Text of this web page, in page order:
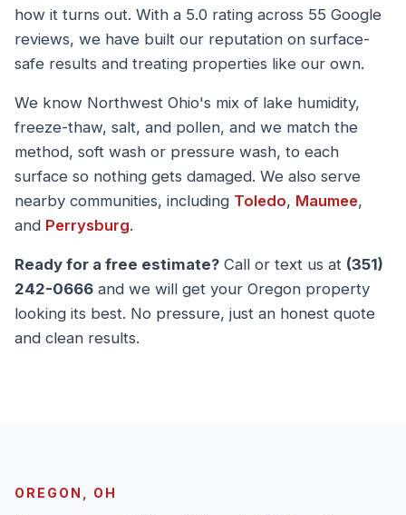
how it turns out. With a 5.0 rating across 55 Google
reviews, we have built our reputation on surface-
safe results and treating properties like our own.
We know Northwest Ohio's mix of lake humidity,
freeze-thaw, salt, and pollen, and we match the
method, soft wash or pressure wash, to each
surface so nothing gets damaged. We also serve
nearby communities, including Toledo, Maumee,
and Perrysburg.
Ready for a free estimate? Call or text us at (351)
242-0666 and we will get your Oregon property
looking its best. No pressure, just an honest quote
and clean results.
OREGON, OH